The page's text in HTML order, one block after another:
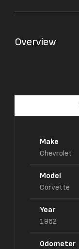
Overview
Make
Chevrolet
Model
Corvette
Year
1962
Odometer